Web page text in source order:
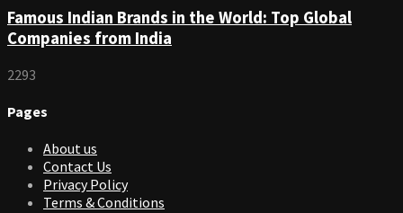
Famous Indian Brands in the World: Top Global
Companies from India
2293
Pages
About us
Contact Us
Privacy Policy
Terms & Conditions